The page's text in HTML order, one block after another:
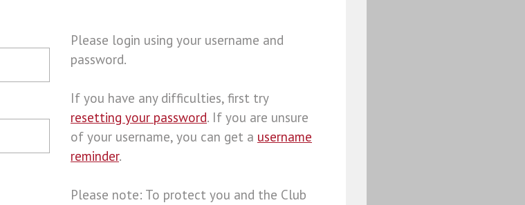
Please login using your username and
password.
If you have any difficulties, first try
resetting your password. If you are unsure
of your username, you can get a username
reminder.
Please note: To protect you and the Club